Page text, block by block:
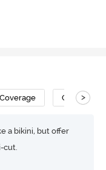
Cotton
>
a bikini, but offer
cut.